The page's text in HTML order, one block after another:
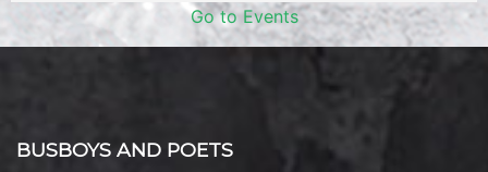
Go to Events
BUSBOYS AND POETS